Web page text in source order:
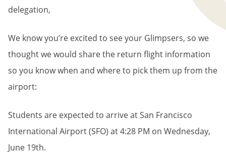
delegation,
We know you’re excited to see your Glimpsers, so we
thought we would share the return flight information
so you know when and where to pick them up from the
airport:
Students are expected to arrive at San Francisco
International Airport (SFO) at 4:28 PM on Wednesday,
June 19th.